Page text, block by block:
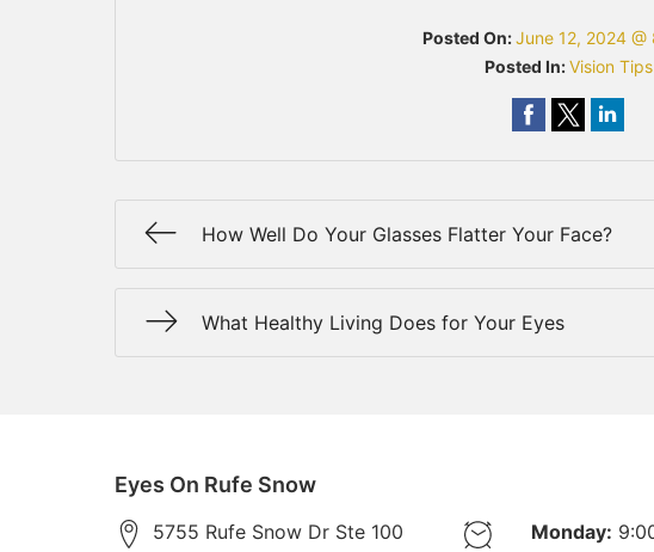
Posted On:June 12, 2024 @
Posted In:Vision Tips
How Well Do Your Glasses Flatter Your Face?
What Healthy Living Does for Your Eyes
Eyes On Rufe Snow
5755 Rufe Snow Dr Ste 100
Monday: